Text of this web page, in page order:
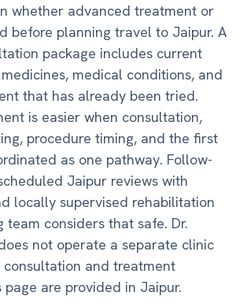
whether advanced treatment or
before planning travel to Jaipur. A
package includes current
medical conditions, and
that has already been tried.
is easier when consultation,
procedure timing, and the first
as one pathway. Follow-
Jaipur reviews with
locally supervised rehabilitation
team considers that safe. Dr.
not operate a separate clinic
consultation and treatment
are provided in Jaipur.